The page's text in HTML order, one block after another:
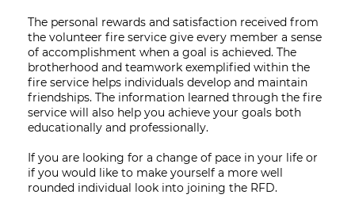
The personal rewards and satisfaction received from
the volunteer fire service give every member a sense
of accomplishment when a goal is achieved. The
brotherhood and teamwork exemplified within the
fire service helps individuals develop and maintain
friendships. The information learned through the fire
service will also help you achieve your goals both
educationally and professionally.
If you are looking for a change of pace in your life or
if you would like to make yourself a more well
rounded individual look into joining the RFD.